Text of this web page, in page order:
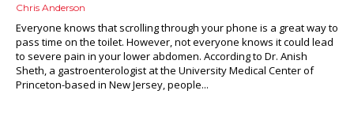
Chris Anderson
Everyone knows that scrolling through your phone is a great way to
pass time on the toilet. However, not everyone knows it could lead
to severe pain in your lower abdomen. According to Dr. Anish
Sheth, a gastroenterologist at the University Medical Center of
Princeton-based in New Jersey, people...